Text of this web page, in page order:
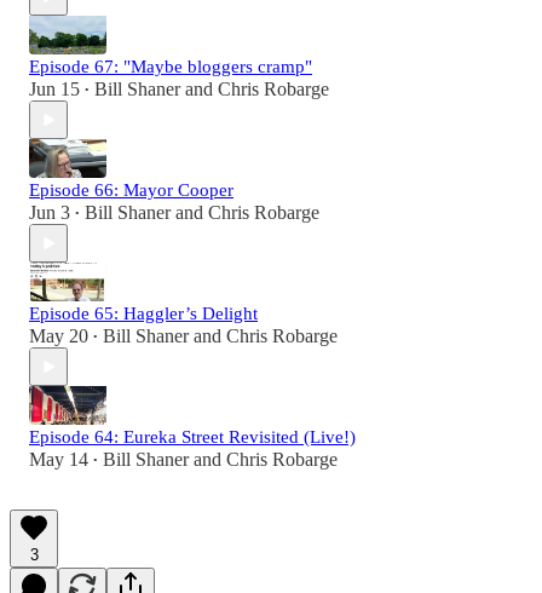
Episode 67: "Maybe bloggers cramp"
Jun 15 • Bill Shanerand Chris Robarge
Episode 66: Mayor Cooper
Jun 3 • Bill Shanerand Chris Robarge
Episode 65: Haggler’s Delight
May 20 • Bill Shanerand Chris Robarge
Episode 64: Eureka Street Revisited (Live!)
May 14 • Bill Shanerand Chris Robarge
3